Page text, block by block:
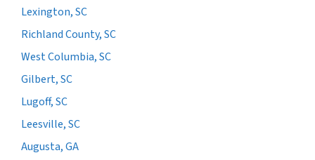
Lexington, SC
Richland County, SC
West Columbia, SC
Gilbert, SC
Lugoff, SC
Leesville, SC
Augusta, GA